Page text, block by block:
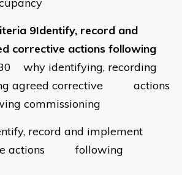
9Identify, record and
corrective actions following
why identifying, recording
agreed corrective actions
commissioning
record and implement
actions following